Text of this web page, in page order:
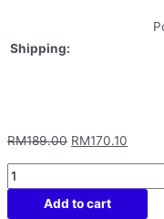
Shipping:
RM189.00 RM170.10
Add to cart